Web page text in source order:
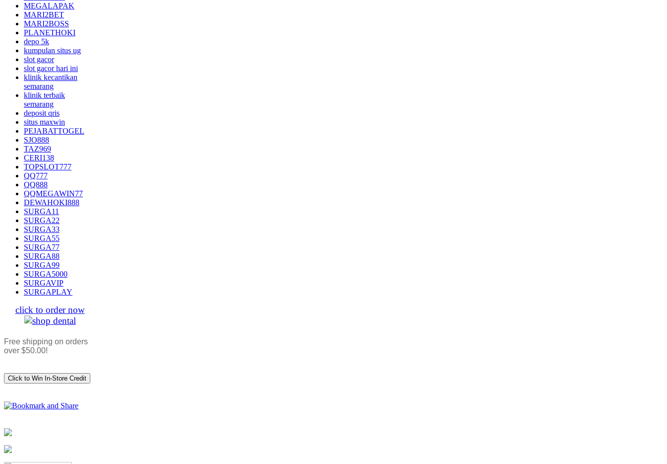
MEGALAPAK
MARI2BET
MARI2BOSS
PLANETHOKI
depo 5k
kumpulan situs ug
slot gacor
slot gacor hari ini
klinik kecantikan
semarang
klinik terbaik
semarang
deposit qris
situs maxwin
PEJABATTOGEL
SJO888
TAZ969
CERI138
TOPSLOT777
QQ777
QQ888
QQMEGAWIN77
DEWAHOKI888
SURGA11
SURGA22
SURGA33
SURGA55
SURGA77
SURGA88
SURGA99
SURGA5000
SURGAVIP
SURGAPLAY
click to order now
Free shipping on orders
over $50.00!